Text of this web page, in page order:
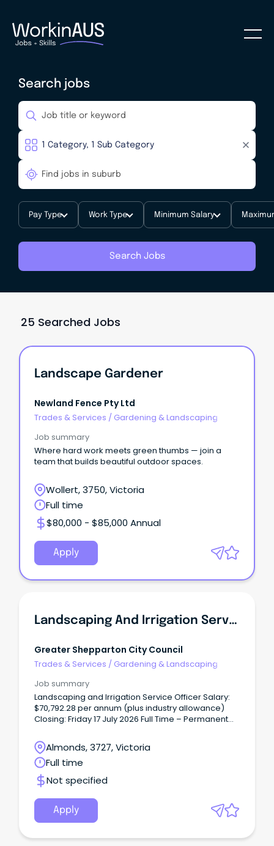
Search jobs
Pay Type Work Type Minimum Salary
Search Jobs
25 Searched Jobs
Landscape Gardener
Newland Fence Pty Ltd
Trades & Services / Gardening & Landscaping
Job summary
Where hard work meets green thumbs — join a
team that builds beautiful outdoor spaces.
Wollert, 3750, Victoria
Full time
$80,000 - $85,000 Annual
Apply
Landscaping And Irrigation Service Officer
Greater Shepparton City Council
Trades & Services / Gardening & Landscaping
Job summary
Landscaping and Irrigation Service Officer Salary:
$70,792.28 per annum (plus industry allowance)
Closing: Friday 17 July 2026 Full Time – Permanent
seeking a skilled and motivated Landscaping and
Irrigation Specialist to join our dedicated team.
Almonds, 3727, Victoria
Full time
Not specified
Apply